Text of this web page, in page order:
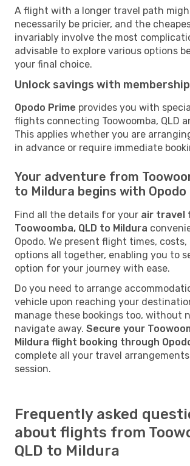
A flight with a longer travel path
necessarily be pricier, and the
invariably involve the most
advisable to explore various options
your final choice.
Unlock savings with membership
Opodo Prime provides you with
flights connecting Toowoomba, QLD
This applies whether you are
in advance or require immediate
Your adventure from
to Mildura begins with Opodo
Find all the details for your air travel
Toowoomba, QLD to Mildura
Opodo. We present flight times,
options all together, enabling you to
option for your journey with ease.
Do you need to arrange
vehicle upon reaching your
manage these bookings too, without
navigate away. Secure your
Mildura flight booking through
complete all your travel
session.
Frequently asked
about flights from
QLD to Mildura